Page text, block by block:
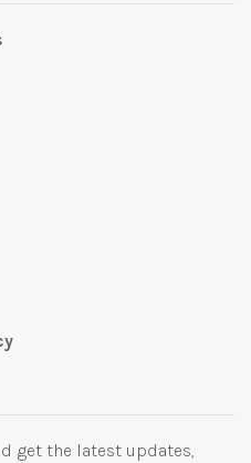
get the latest updates,